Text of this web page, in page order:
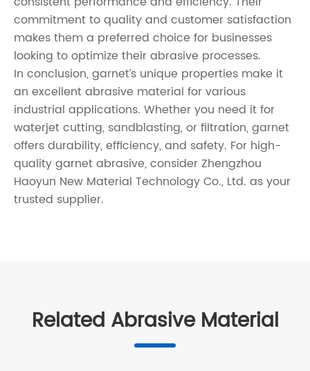
commitment to quality and customer satisfaction
makes them a preferred choice for businesses
looking to optimize their abrasive processes.
In conclusion, garnet’s unique properties make it
an excellent abrasive material for various
industrial applications. Whether you need it for
waterjet cutting, sandblasting, or filtration, garnet
offers durability, efficiency, and safety. For high-
quality garnet abrasive, consider Zhengzhou
Haoyun New Material Technology Co., Ltd. as your
trusted supplier.
Related Abrasive Material